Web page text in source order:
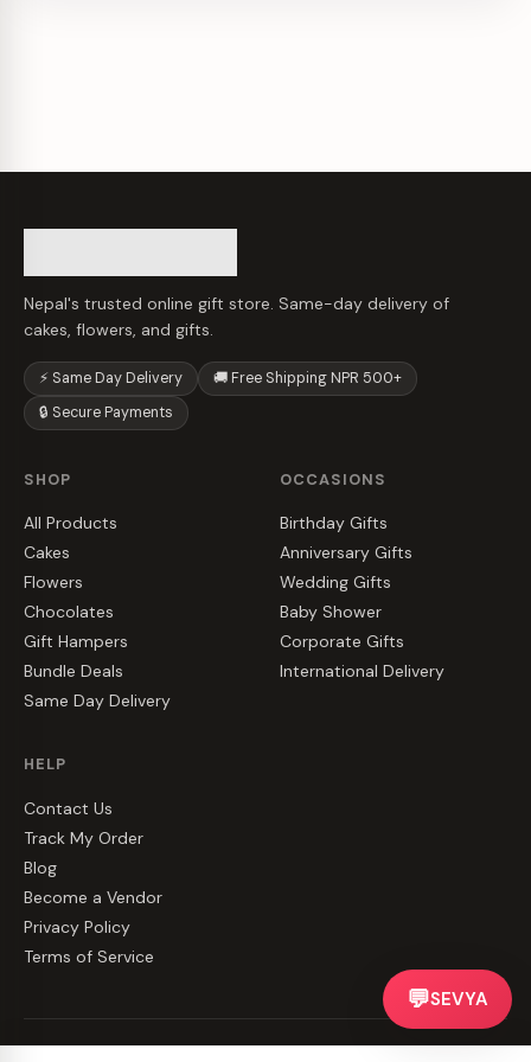
Nepal's trusted online gift store. Same-day delivery of
cakes, flowers, and gifts.
⚡ Same Day Delivery
🚚 Free Shipping NPR 500+
🔒 Secure Payments
SHOP
All Products
Cakes
Flowers
Chocolates
Gift Hampers
Bundle Deals
Same Day Delivery
OCCASIONS
Birthday Gifts
Anniversary Gifts
Wedding Gifts
Baby Shower
Corporate Gifts
International Delivery
HELP
Contact Us
Track My Order
Blog
Become a Vendor
Privacy Policy
Terms of Service
💬SEVYA